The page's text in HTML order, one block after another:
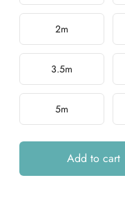
2m
3.5m
5m
Add to cart